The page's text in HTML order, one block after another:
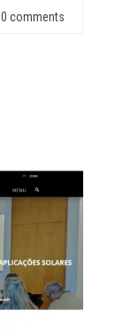
0 comments